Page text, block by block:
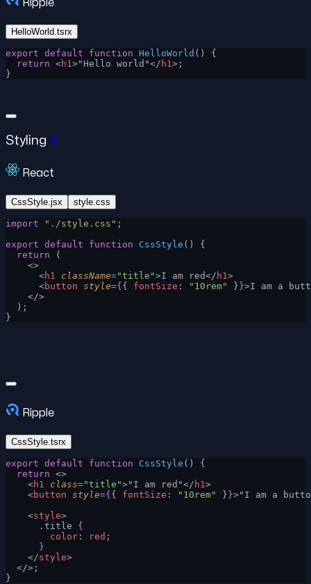
Ripple
HelloWorld.tsrx
export default function HelloWorld () {
  return
<h1>"Hello world"</ h1>;
}
Styling #
React
CssStyle.jsx style.css
import "./style.css" ;
export default function CssStyle () {
  return
(
    <>
      <
h1 className="title">I am red</ h1>
      <
button style={ { fontSize : "10rem" } }>I am a
    </>
  );
}
Ripple
CssStyle.tsrx
export default function CssStyle () {
  return
<>
    <
h1 class="title">"I am red"</ h1 >
    <
button style={ { fontSize : "10rem" } }>"I am a
    <
style>
      .title
{
        color
: red ;
      }
    </
style>
  </>;
}